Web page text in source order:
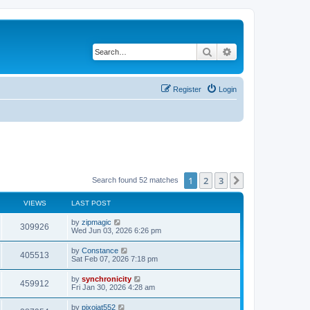
Search
Login
Register
Search found 52 matches 1 2 3
VIEWS LAST POST
309926
i
s
L
a
t
p
o
s
t
by zipmagic
Wed Jun 03, 2026 6:26 pm
405513
i
L
a
t
p
o
s
t
by Constance
Sat Feb 07, 2026 7:18 pm
459912
i
L
a
t
by synchronicity
Fri Jan 30, 2026 4:28 am
L
by pixojat552